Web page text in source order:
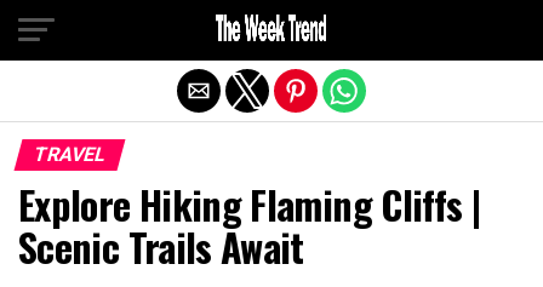
TRAVEL
Explore Hiking Flaming Cliffs |
Scenic Trails Await
Exit mobile version